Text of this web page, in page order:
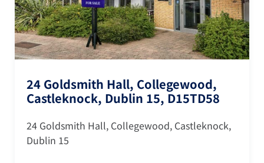
24 Goldsmith Hall, Collegewood,
Castleknock, Dublin 15, D15TD58
24 Goldsmith Hall, Collegewood, Castleknock,
Dublin 15